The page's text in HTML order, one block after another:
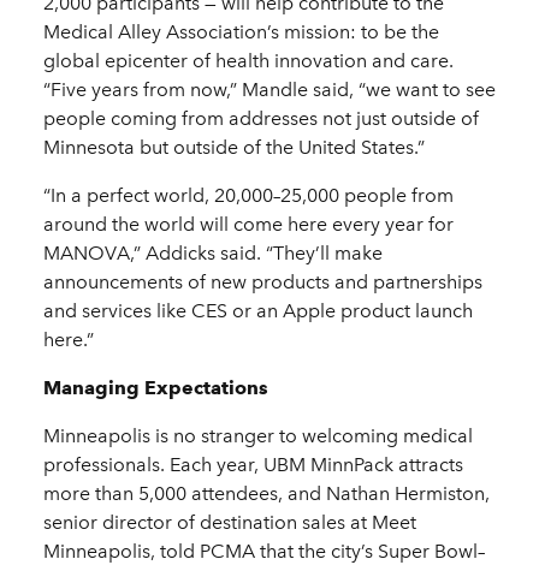
Medical Alley Association’s mission: to be the
global epicenter of health innovation and care.
“Five years from now,” Mandle said, “we want to see
people coming from addresses not just outside of
Minnesota but outside of the United States.”
“In a perfect world, 20,000–25,000 people from
around the world will come here every year for
MANOVA,” Addicks said. “They’ll make
announcements of new products and partnerships
and services like CES or an Apple product launch
here.”
Managing Expectations
Minneapolis is no stranger to welcoming medical
professionals. Each year, UBM MinnPack attracts
more than 5,000 attendees, and Nathan Hermiston,
senior director of destination sales at Meet
Minneapolis, told PCMA that the city’s Super Bowl–